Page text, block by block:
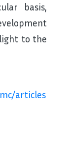
basis,
to the
articles